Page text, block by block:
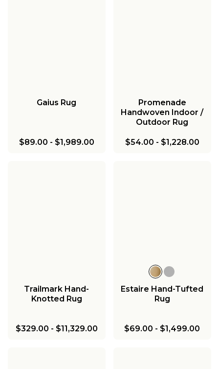
Gaius Rug
$89.00 - $1,989.00
Promenade
Handwoven Indoor /
Outdoor Rug
$54.00 - $1,228.00
Trailmark Hand-
Knotted Rug
$329.00 - $11,329.00
Estaire Hand-Tufted
Rug
$69.00 - $1,499.00